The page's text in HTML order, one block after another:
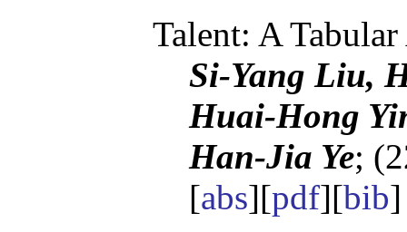
Talent: A
Si-Yang Liu,
Huai-Hong
Han-Jia Ye;
[abs][pdf][bib